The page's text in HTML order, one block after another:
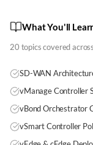
What You'll
20 topics covered
SD-WAN
vManage Controller
vBond Orchestrator
vSmart Controller